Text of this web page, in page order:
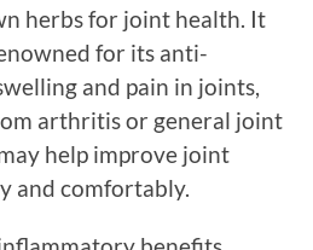
herbs for joint health. It
for its anti-
and pain in joints,
arthritis or general joint
help improve joint
and comfortably.